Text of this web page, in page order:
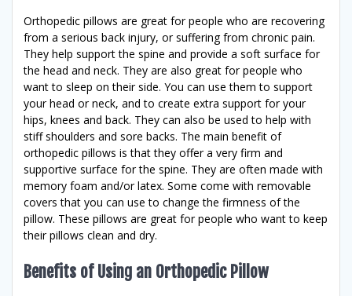
Orthopedic pillows are great for people who are recovering
from a serious back injury, or suffering from chronic pain.
They help support the spine and provide a soft surface for
the head and neck. They are also great for people who
want to sleep on their side. You can use them to support
your head or neck, and to create extra support for your
hips, knees and back. They can also be used to help with
stiff shoulders and sore backs. The main benefit of
orthopedic pillows is that they offer a very firm and
supportive surface for the spine. They are often made with
memory foam and/or latex. Some come with removable
covers that you can use to change the firmness of the
pillow. These pillows are great for people who want to keep
their pillows clean and dry.
Benefits of Using an Orthopedic Pillow